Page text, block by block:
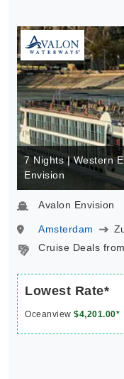
7 Nights | Western
Envision
Avalon Envision
Amsterdam
Cruise Deals
Lowest Rate*
Oceanview $4,201.00*